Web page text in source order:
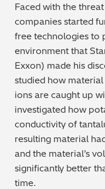
Polymers & Plastics
Precious Metals/
Regulatory (RoHS/
Scrap Metals &
Faced with the
companies started
free technologies to
environment that
Exxon) made his
studied how
ions are caught up
investigated how
conductivity of
resulting material
and the material’s
significantly better
time.